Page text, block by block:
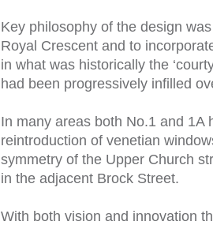
Key philosophy of the design
Royal Crescent and to
in what was historically the
had been progressively infilled
In many areas both No.1 and 1A
reintroduction of venetian
symmetry of the Upper Church
in the adjacent Brock Street.
With both vision and innovation